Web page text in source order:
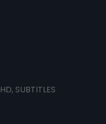
HD, SUBTITLES